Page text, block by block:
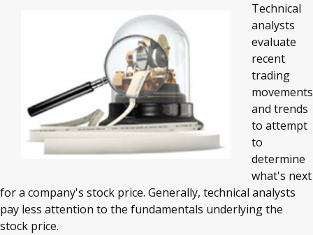
Technical
analysts
evaluate
recent
trading
movements
and trends
to attempt
to
determine
what's next
for a company's stock price. Generally, technical analysts
pay less attention to the fundamentals underlying the
stock price.